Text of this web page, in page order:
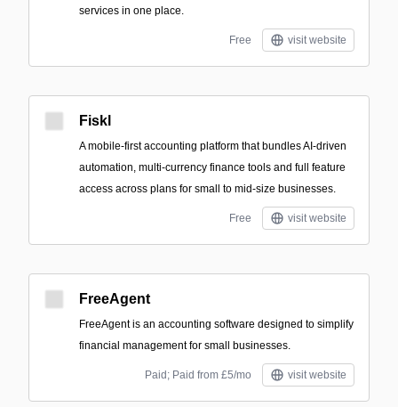
services in one place.
Free visit website
Fiskl
A mobile-first accounting platform that bundles AI-driven
automation, multi-currency finance tools and full feature
access across plans for small to mid-size businesses.
Free visit website
FreeAgent
FreeAgent is an accounting software designed to simplify
financial management for small businesses.
Paid; Paid from £5/mo visit website